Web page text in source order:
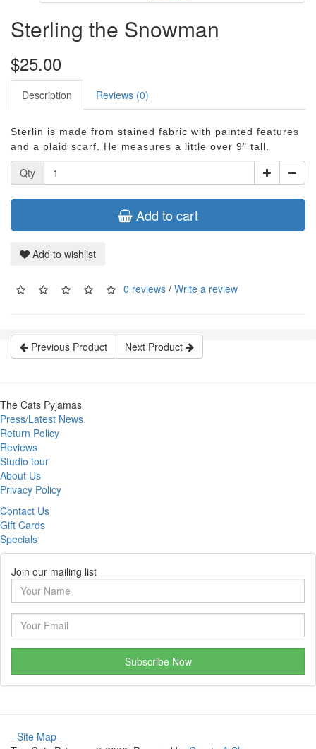
Sterling the Snowman
$25.00
Description Reviews (0)
Sterlin is made from stained fabric with painted features
and a plaid scarf. He measures a little over 9" tall.
Qty
Add to cart
Add to wishlist
0 reviews / Write a review
Previous Product Next Product
The Cats Pyjamas
Press/Latest News
Return Policy
Reviews
Studio tour
About Us
Privacy Policy
Contact Us
Gift Cards
Specials
Join our mailing list
Subscribe Now
- Site Map -